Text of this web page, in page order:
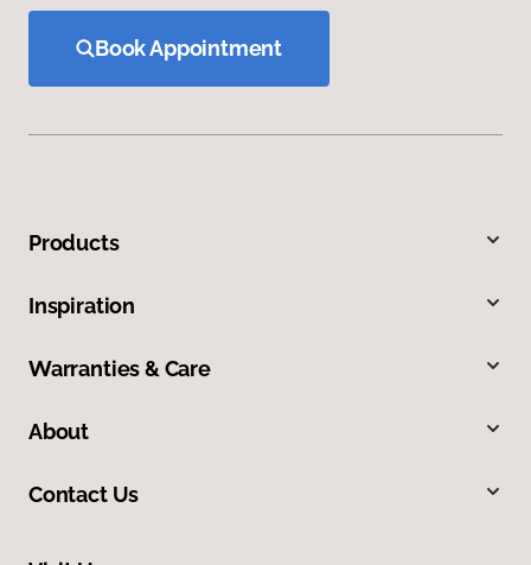
Book Appointment
Products
Inspiration
Warranties & Care
About
Contact Us